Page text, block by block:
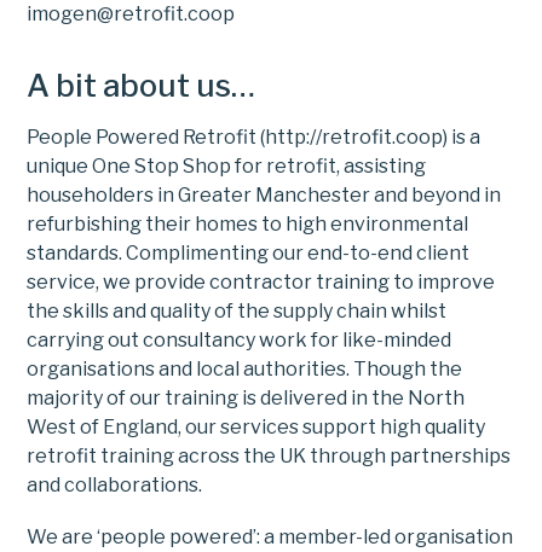
imogen@retrofit.coop
A bit about us…
People Powered Retrofit (http://retrofit.coop) is a
unique One Stop Shop for retrofit, assisting
householders in Greater Manchester and beyond in
refurbishing their homes to high environmental
standards. Complimenting our end-to-end client
service, we provide contractor training to improve
the skills and quality of the supply chain whilst
carrying out consultancy work for like-minded
organisations and local authorities. Though the
majority of our training is delivered in the North
West of England, our services support high quality
retrofit training across the UK through partnerships
and collaborations.
We are ‘people powered’: a member-led organisation